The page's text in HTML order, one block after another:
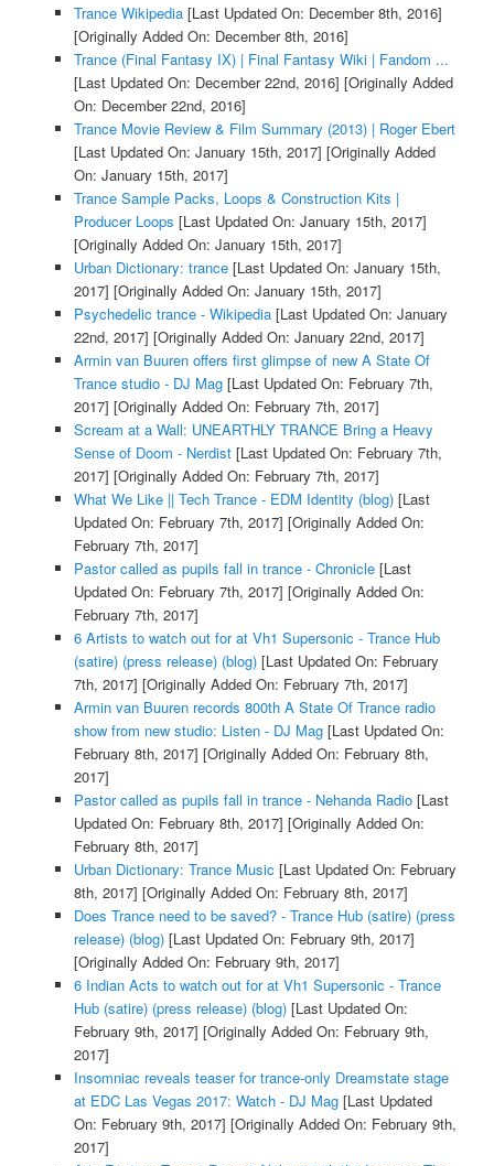
Trance Wikipedia[Last Updated On: December 8th, 2016]
[Originally Added On: December 8th, 2016]
Trance (Final Fantasy IX) | Final Fantasy Wiki | Fandom ...
[Last Updated On: December 22nd, 2016] [Originally Added
On: December 22nd, 2016]
Trance Movie Review & Film Summary (2013) | Roger Ebert
[Last Updated On: January 15th, 2017] [Originally Added
On: January 15th, 2017]
Trance Sample Packs, Loops & Construction Kits |
Producer Loops [Last Updated On: January 15th, 2017]
[Originally Added On: January 15th, 2017]
Urban Dictionary: trance[Last Updated On: January 15th,
2017] [Originally Added On: January 15th, 2017]
Psychedelic trance - Wikipedia[Last Updated On: January
22nd, 2017] [Originally Added On: January 22nd, 2017]
Armin van Buuren offers first glimpse of new A State Of
Trance studio - DJ Mag[Last Updated On: February 7th,
2017] [Originally Added On: February 7th, 2017]
Scream at a Wall: UNEARTHLY TRANCE Bring a Heavy
Sense of Doom - Nerdist[Last Updated On: February 7th,
2017] [Originally Added On: February 7th, 2017]
What We Like || Tech Trance - EDM Identity (blog)[Last
Updated On: February 7th, 2017] [Originally Added On:
February 7th, 2017]
Pastor called as pupils fall in trance - Chronicle[Last
Updated On: February 7th, 2017] [Originally Added On:
February 7th, 2017]
6 Artists to watch out for at Vh1 Supersonic - Trance Hub
(satire) (press release) (blog)[Last Updated On: February
7th, 2017] [Originally Added On: February 7th, 2017]
Armin van Buuren records 800th A State Of Trance radio
show from new studio: Listen - DJ Mag[Last Updated On:
February 8th, 2017] [Originally Added On: February 8th,
2017]
Pastor called as pupils fall in trance - Nehanda Radio[Last
Updated On: February 8th, 2017] [Originally Added On:
February 8th, 2017]
Urban Dictionary: Trance Music [Last Updated On: February
8th, 2017] [Originally Added On: February 8th, 2017]
Does Trance need to be saved? - Trance Hub (satire) (press
release) (blog)[Last Updated On: February 9th, 2017]
[Originally Added On: February 9th, 2017]
6 Indian Acts to watch out for at Vh1 Supersonic - Trance
Hub (satire) (press release) (blog)[Last Updated On:
February 9th, 2017] [Originally Added On: February 9th,
2017]
Insomniac reveals teaser for trance-only Dreamstate stage
at EDC Las Vegas 2017: Watch - DJ Mag[Last Updated
On: February 9th, 2017] [Originally Added On: February 9th,
2017]